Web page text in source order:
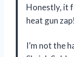
Honestly, it
heat gun
I’m not the